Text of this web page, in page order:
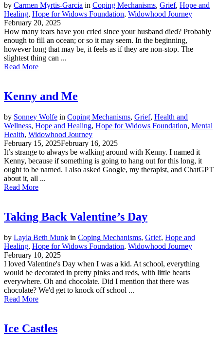
by Carmen Myrtis-Garcia in Coping Mechanisms, Grief, Hope and
Healing, Hope for Widows Foundation, Widowhood Journey
February 20, 2025
How many tears have you cried since your husband died? Probably
enough to fill an ocean; or so it may seem. In the beginning,
however long that may be, it feels as if they are non-stop. The
slightest thing can ...
Read More
Kenny and Me
by Sonney Wolfe in Coping Mechanisms, Grief, Health and
Wellness, Hope and Healing, Hope for Widows Foundation, Mental
Health, Widowhood Journey
February 15, 2025February 16, 2025
It’s strange to always be walking around with Kenny. I named it
Kenny, because if something is going to hang out for this long, it
ought to be named. I also asked Google, my therapist, and ChatGPT
about it, all ...
Read More
Taking Back Valentine’s Day
by Layla Beth Munk in Coping Mechanisms, Grief, Hope and
Healing, Hope for Widows Foundation, Widowhood Journey
February 10, 2025
I loved Valentine's Day when I was a kid. At school, everything
would be decorated in pretty pinks and reds, with little hearts
everywhere. Oh and chocolate. Did I mention that there was
chocolate? We'd get to knock off school ...
Read More
Ice Castles